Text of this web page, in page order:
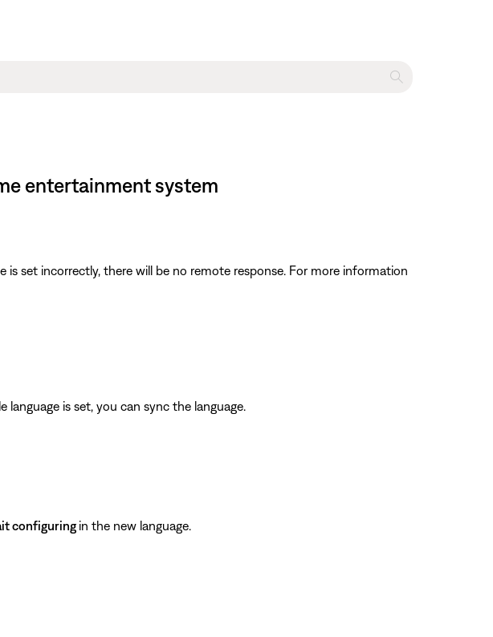
entertainment system
set incorrectly, there will be no remote response. For more information
is set, you can sync the language.
configuring in the new language.